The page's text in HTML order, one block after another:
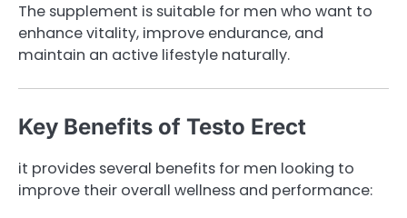
The supplement is suitable for men who want to
enhance vitality, improve endurance, and
maintain an active lifestyle naturally.
Key Benefits of Testo Erect
it provides several benefits for men looking to
improve their overall wellness and performance: